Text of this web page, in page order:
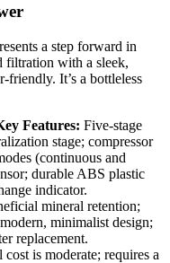
a step forward in
filtration with a sleek,
friendly. It’s a bottleless
Features: Five-stage
stage; compressor
(continuous and
durable ABS plastic
indicator.
mineral retention;
minimalist design;
replacement.
is moderate; requires a